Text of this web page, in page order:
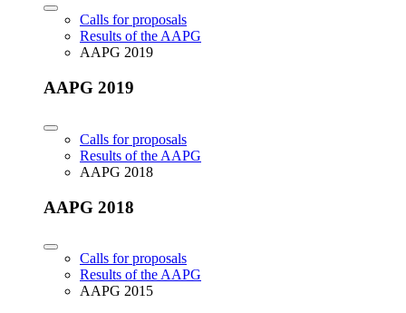
Calls for proposals
Results of the AAPG
AAPG 2019
AAPG 2019
Calls for proposals
Results of the AAPG
AAPG 2018
AAPG 2018
Calls for proposals
Results of the AAPG
AAPG 2015